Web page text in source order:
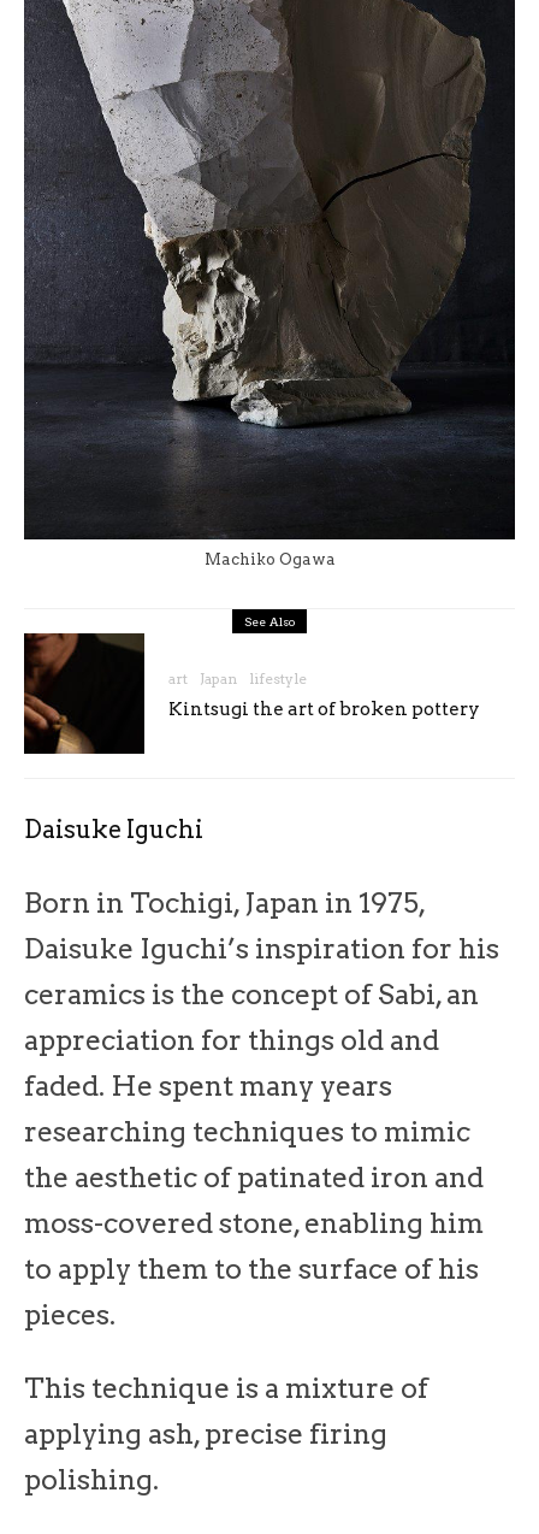
Machiko Ogawa
See Also
art Japan lifestyle
Kintsugi the art of broken pottery
Daisuke Iguchi
Born in Tochigi, Japan in 1975,
Daisuke Iguchi’s inspiration for his
ceramics is the concept of Sabi, an
appreciation for things old and
faded. He spent many years
researching techniques to mimic
the aesthetic of patinated iron and
moss-covered stone, enabling him
to apply them to the surface of his
pieces.
This technique is a mixture of
applying ash, precise firing
polishing.